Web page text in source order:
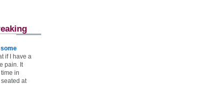
if I have a
pain. It
in
at